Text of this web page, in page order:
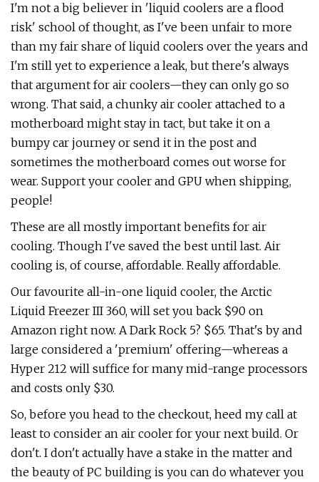
I'm not a big believer in 'liquid coolers are a flood
risk' school of thought, as I've been unfair to more
than my fair share of liquid coolers over the years and
I'm still yet to experience a leak, but there's always
that argument for air coolers—they can only go so
wrong. That said, a chunky air cooler attached to a
motherboard might stay in tact, but take it on a
bumpy car journey or send it in the post and
sometimes the motherboard comes out worse for
wear. Support your cooler and GPU when shipping,
people!
These are all mostly important benefits for air
cooling. Though I've saved the best until last. Air
cooling is, of course, affordable. Really affordable.
Our favourite all-in-one liquid cooler, the Arctic
Liquid Freezer III 360, will set you back $90 on
Amazon right now. A Dark Rock 5? $65. That's by and
large considered a 'premium' offering—whereas a
Hyper 212 will suffice for many mid-range processors
and costs only $30.
So, before you head to the checkout, heed my call at
least to consider an air cooler for your next build. Or
don't. I don't actually have a stake in the matter and
the beauty of PC building is you can do whatever you